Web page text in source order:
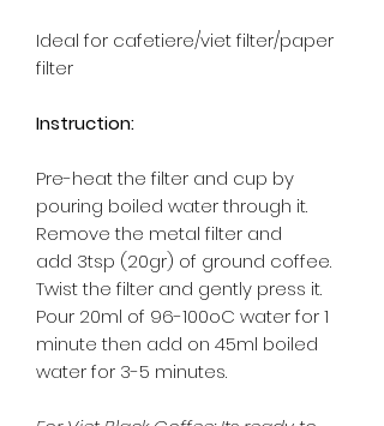
Ideal for cafetiere/viet filter/paper
filter
Instruction:
Pre-heat the filter and cup by
pouring boiled water through it.
Remove the metal filter and
add 3tsp (20gr) of ground coffee.
Twist the filter and gently press it.
Pour 20ml of 96-100oC water for 1
minute then add on 45ml boiled
water for 3-5 minutes.